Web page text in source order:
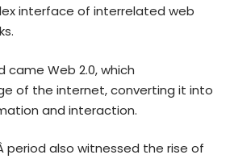
interface of interrelated web
came Web 2.0, which
of the internet, converting it into
and interaction.
period also witnessed the rise of